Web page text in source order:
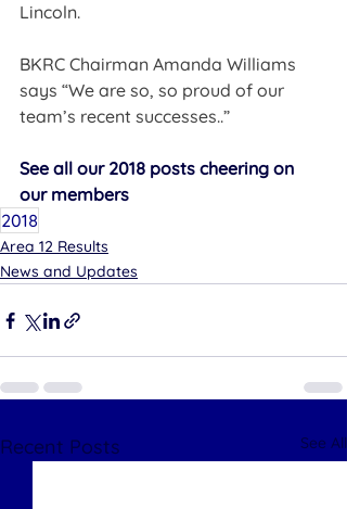
Lincoln.
BKRC Chairman Amanda Williams
says “We are so, so proud of our
team’s recent successes..”
See all our 2018 posts cheering on
our members
2018
Area 12 Results
News and Updates
Recent Posts See All